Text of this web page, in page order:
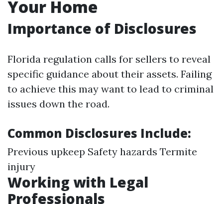
Your Home
Importance of Disclosures
Florida regulation calls for sellers to reveal
specific guidance about their assets. Failing
to achieve this may want to lead to criminal
issues down the road.
Common Disclosures Include:
Previous upkeep Safety hazards Termite
injury
Working with Legal
Professionals